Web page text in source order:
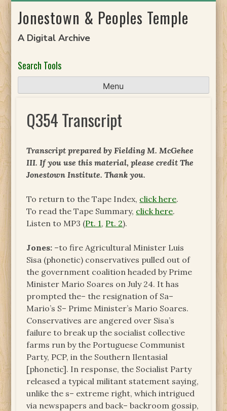
toJonestown & Peoples Temple
A Digital Archive
Search Tools
Menu
Q354 Transcript
Transcript prepared by Fielding M. McGehee
III. If you use this material, please credit The
Jonestown Institute. Thank you.
To return to the Tape Index, click here.
To read the Tape Summary, click here.
Listen to MP3 (Pt. 1, Pt. 2).
Jones: –to fire Agricultural Minister Luis
Sisa (phonetic) conservatives pulled out of
the government coalition headed by Prime
Minister Mario Soares on July 24. It has
prompted the– the resignation of Sa–
Mario’s S– Prime Minister’s Mario Soares.
Conservatives are angered over Sisa’s
failure to break up the socialist collective
farms run by the Portuguese Communist
Party, PCP, in the Southern Ilentasial
[phonetic]. In response, the Socialist Party
released a typical militant statement saying,
unlike the s– extreme right, which intrigued
via newspapers and back– backroom gossip,